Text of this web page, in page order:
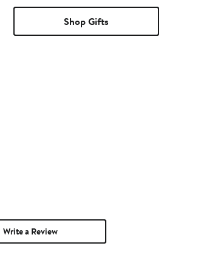
Shop Gifts
Write a Review